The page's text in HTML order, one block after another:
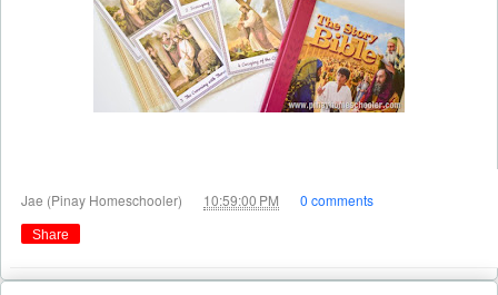
Jae (Pinay Homeschooler) 10:59:00 PM 0 comments
Share